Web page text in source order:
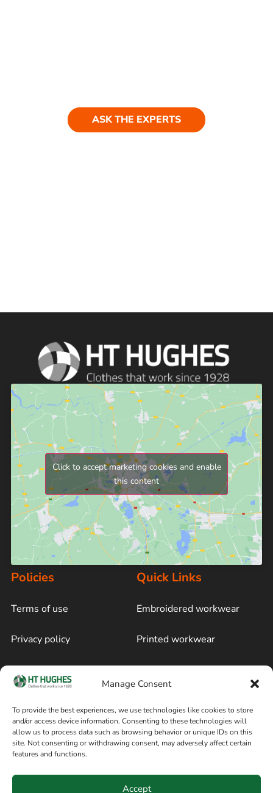
Manage Consent
To provide the best experiences, we use technologies like cookies to store
and/or access device information. Consenting to these technologies will
allow us to process data such as browsing behavior or unique IDs on this
site. Not consenting or withdrawing consent, may adversely affect certain
features and functions.
Accept
ASK THE EXPERTS
Click to accept marketing cookies and enable
this content
Policies
Terms of use
Privacy policy
Cookie policy
Terms of sale
Quick Links
Embroidered workwear
Printed workwear
Blog
Follow on Facebook
Information